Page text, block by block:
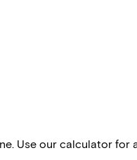
Use our calculator for